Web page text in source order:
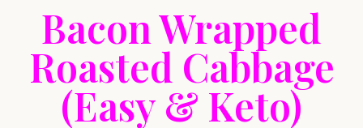
Bacon Wrapped
Roasted Cabbage
(Easy & Keto)